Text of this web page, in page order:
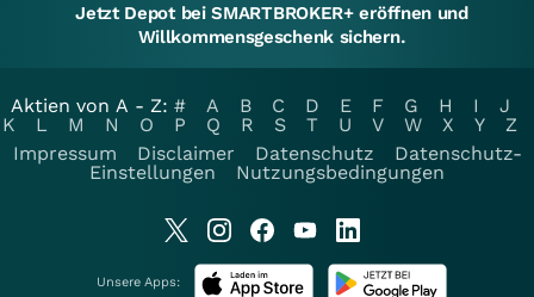
Jetzt Depot bei SMARTBROKER+ eröffnen und
Willkommensgeschenk sichern.
Aktien von A - Z: # A B C D E F G H I
J
K
L M N O P Q R S T U V W X Y
Z
Impressum
Disclaimer Datenschutz
Datenschutz-
Einstellungen
Nutzungsbedingungen
Unsere Apps: